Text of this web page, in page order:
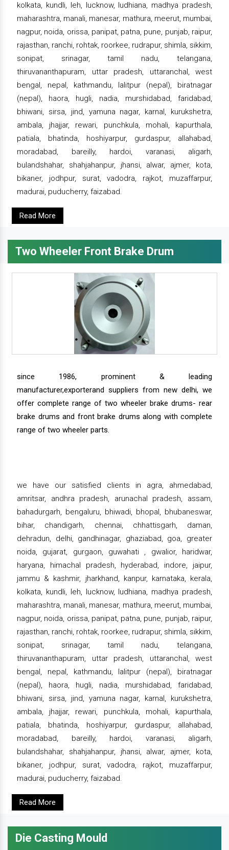
kolkata, kundli, leh, lucknow, ludhiana, madhya pradesh,
maharashtra, manali, manesar, mathura, meerut, mumbai,
nagpur, noida, orissa, panipat, patna, pune, punjab, raipur,
rajasthan, ranchi, rohtak, roorkee, rudrapur, shimla, sikkim,
sonipat, srinagar, tamil nadu, telangana,
thiruvananthapuram, uttar pradesh, uttaranchal, west
bengal, nepal, kathmandu, lalitpur (nepal), biratnagar
(nepal), haora, hugli, nadia, murshidabad, faridabad,
bhiwani, sirsa, jind, yamuna nagar, karnal, kurukshetra,
ambala, jhajjar, rewari, punchkula, mohali, kapurthala,
patiala, bhatinda, hoshiyarpur, gurdaspur, allahabad,
moradabad, bareilly, hardoi, varanasi, aligarh,
bulandshahar, shahjahanpur, jhansi, alwar, ajmer, kota,
bikaner, jodhpur, surat, vadodra, rajkot, muzaffarpur,
madurai, puducherry, faizabad.
Read More
Two Wheeler Front Brake Drum
since 1986, prominent & leading
manufacturer,exporterand suppliers from new delhi, we
offer complete range of two wheeler brake drums- rear
brake drums and front brake drums along with complete
range of two wheeler parts.
we have our satisfied clients in agra, ahmedabad,
amritsar, andhra pradesh, arunachal pradesh, assam,
bahadurgarh, bengaluru, bhiwadi, bhopal, bhubaneswar,
bihar, chandigarh, chennai, chhattisgarh, daman,
dehradun, delhi, gandhinagar, ghaziabad, goa, greater
noida, gujarat, gurgaon, guwahati , gwalior, haridwar,
haryana, himachal pradesh, hyderabad, indore, jaipur,
jammu & kashmir, jharkhand, kanpur, karnataka, kerala,
kolkata, kundli, leh, lucknow, ludhiana, madhya pradesh,
maharashtra, manali, manesar, mathura, meerut, mumbai,
nagpur, noida, orissa, panipat, patna, pune, punjab, raipur,
rajasthan, ranchi, rohtak, roorkee, rudrapur, shimla, sikkim,
sonipat, srinagar, tamil nadu, telangana,
thiruvananthapuram, uttar pradesh, uttaranchal, west
bengal, nepal, kathmandu, lalitpur (nepal), biratnagar
(nepal), haora, hugli, nadia, murshidabad, faridabad,
bhiwani, sirsa, jind, yamuna nagar, karnal, kurukshetra,
ambala, jhajjar, rewari, punchkula, mohali, kapurthala,
patiala, bhatinda, hoshiyarpur, gurdaspur, allahabad,
moradabad, bareilly, hardoi, varanasi, aligarh,
bulandshahar, shahjahanpur, jhansi, alwar, ajmer, kota,
bikaner, jodhpur, surat, vadodra, rajkot, muzaffarpur,
madurai, puducherry, faizabad.
Read More
Die Casting Mould